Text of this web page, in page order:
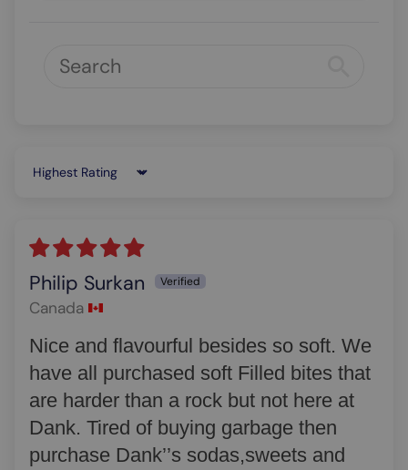
Sort by
Philip Surkan
Canada
Nice and flavourful besides so soft. We
have all purchased soft Filled bites that
are harder than a rock but not here at
Dank. Tired of buying garbage then
purchase Dank’’s sodas,sweets and